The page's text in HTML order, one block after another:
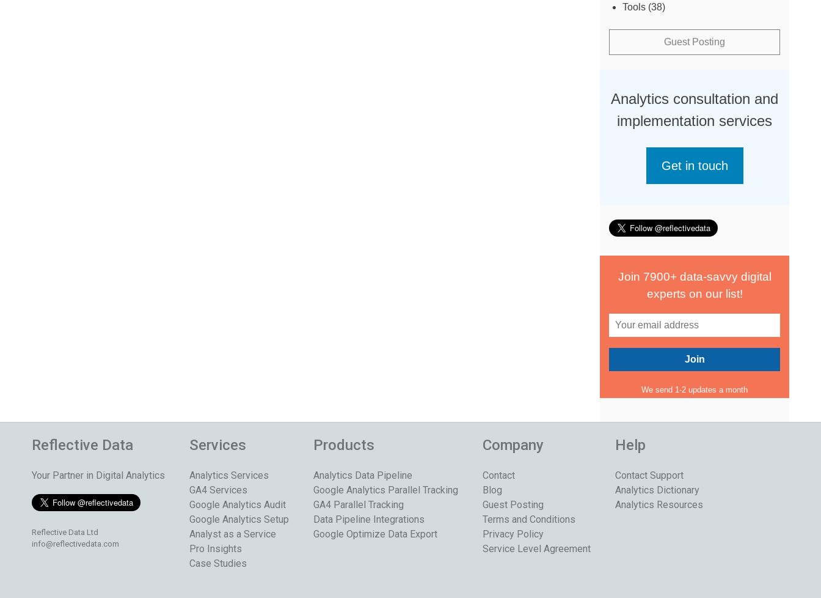
Tools (38)
Guest Posting
Analytics consultation and
implementation services
Get in touch
Join 7900+ data-savvy digital
experts on our list!
We send 1-2 updates a month
Reflective Data
Your Partner in Digital Analytics
Reflective Data Ltd
info@reflectivedata.com
Services
Analytics Services
GA4 Services
Google Analytics Audit
Google Analytics Setup
Analyst as a Service
Pro Insights
Case Studies
Products
Analytics Data Pipeline
Google Analytics Parallel Tracking
GA4 Parallel Tracking
Data Pipeline Integrations
Google Optimize Data Export
Company
Contact
Blog
Guest Posting
Terms and Conditions
Privacy Policy
Service Level Agreement
Help
Contact Support
Analytics Dictionary
Analytics Resources